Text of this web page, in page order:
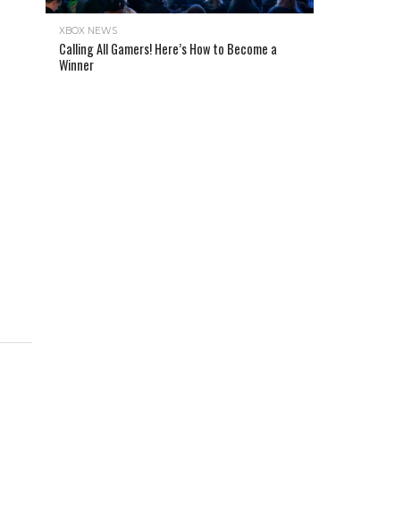
XBOX NEWS
Calling All Gamers! Here’s How to Become a
Winner